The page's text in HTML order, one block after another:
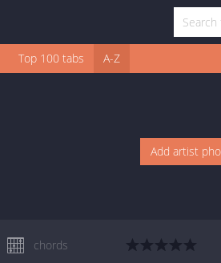
Top 100 tabs A-Z
Add artist
chords